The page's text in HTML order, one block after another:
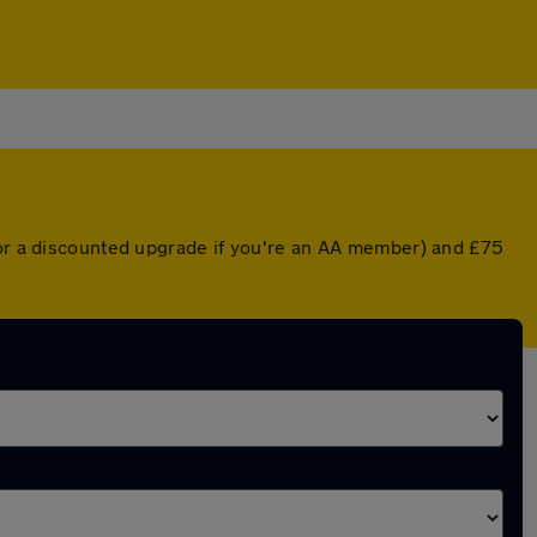
discounted upgrade if you're an AA member) and £75